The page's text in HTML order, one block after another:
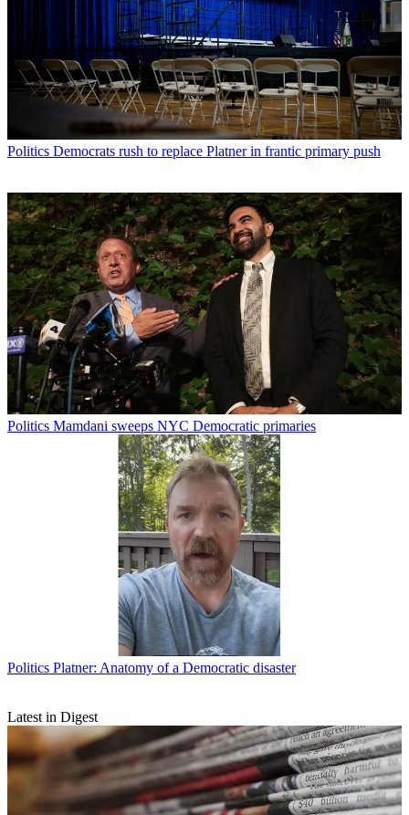
Politics Democrats rush to replace Platner in frantic primary push
Politics Mamdani sweeps NYC Democratic primaries
Politics Platner: Anatomy of a Democratic disaster
Latest in Digest